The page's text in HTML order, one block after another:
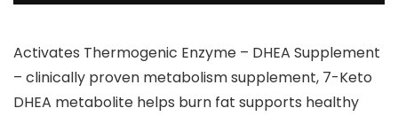
Activates Thermogenic Enzyme – DHEA Supplement
– clinically proven metabolism supplement, 7-Keto
DHEA metabolite helps burn fat supports healthy